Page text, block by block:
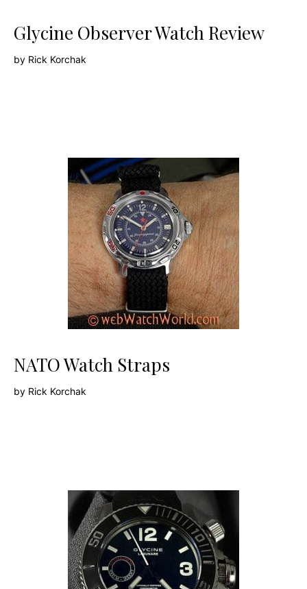
Glycine Observer Watch Review
by Rick Korchak
NATO Watch Straps
by Rick Korchak